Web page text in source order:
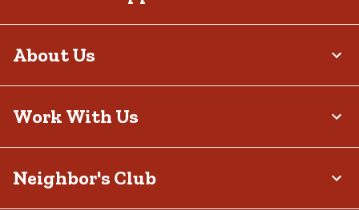
selection includes pieces that fit your body and your style.
Don’t settle for clothing that almost fits. Our big & tall shorts are
you desire. With everyday essentials perfect for work shifts,
range of options that feel as good as they look. Find your fit and
step out with confidence when you shop our selection at your
our other big & tall apparel, includingpants,shirts,sweatshirtsand
About Us
Work With Us
Neighbor's Club